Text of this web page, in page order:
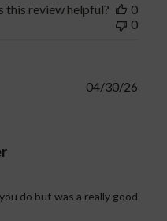
this review helpful?
0
0
do but was a really good
04/30/26